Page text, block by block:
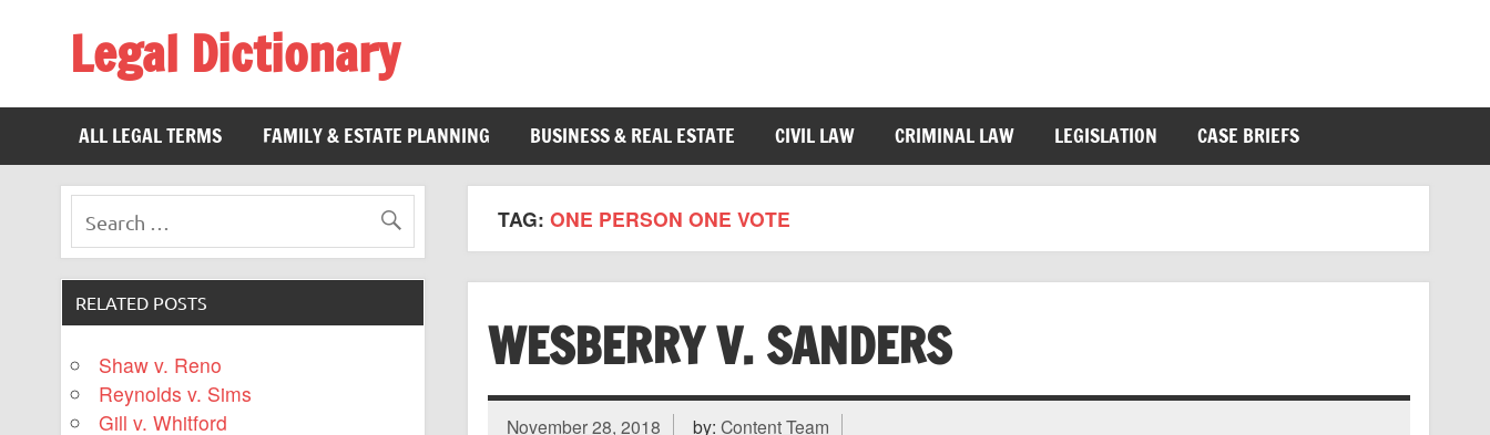
Legal Dictionary
ALL LEGAL TERMS
FAMILY & ESTATE PLANNING BUSINESS & REAL ESTATE CIVIL LAW CRIMINAL LAW LEGISLATION CASE BRIEFS
TAG: ONE PERSON ONE VOTE
WESBERRY V. SANDERS
November 28, 2018 by:Content Team
RELATED POSTS
Shaw v. Reno
Reynolds v. Sims
Gill v. Whitford